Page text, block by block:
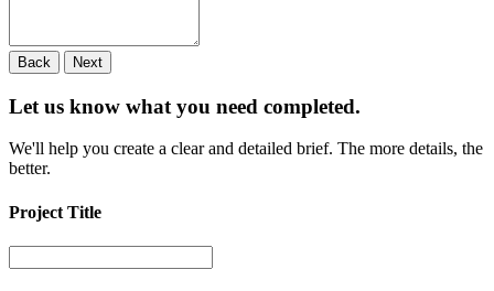
Back Next
Let us know what you need completed.
We'll help you create a clear and detailed brief. The more details, the
better.
Project Title